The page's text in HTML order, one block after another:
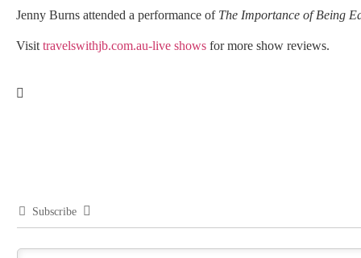
Jenny Burns attended a performance of The Importance of Being
Visit travelswithjb.com.au-live shows for more show reviews.
Subscribe